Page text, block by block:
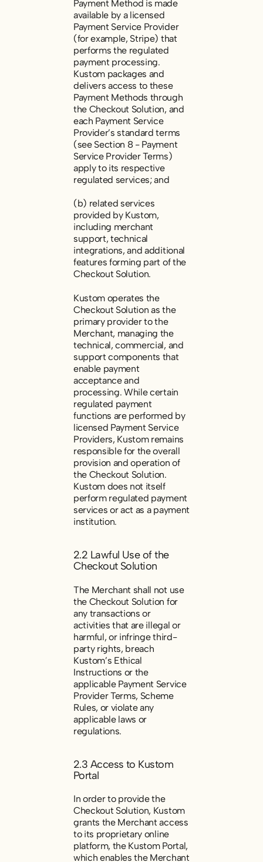
Payment Method is made
available by a licensed
Payment Service Provider
(for example, Stripe) that
performs the regulated
payment processing.
Kustom packages and
delivers access to these
Payment Methods through
the Checkout Solution, and
each Payment Service
Provider’s standard terms
(see Section 8 - Payment
Service Provider Terms)
apply to its respective
regulated services; and
(b) related services
provided by Kustom,
including merchant
support, technical
integrations, and additional
features forming part of the
Checkout Solution.
Kustom operates the
Checkout Solution as the
primary provider to the
Merchant, managing the
technical, commercial, and
support components that
enable payment
acceptance and
processing. While certain
regulated payment
functions are performed by
licensed Payment Service
Providers, Kustom remains
responsible for the overall
provision and operation of
the Checkout Solution.
Kustom does not itself
perform regulated payment
services or act as a payment
institution.
2.2 Lawful Use of the
Checkout Solution
The Merchant shall not use
the Checkout Solution for
any transactions or
activities that are illegal or
harmful, or infringe third-
party rights, breach
Kustom’s Ethical
Instructions or the
applicable Payment Service
Provider Terms, Scheme
Rules, or violate any
applicable laws or
regulations.
2.3 Access to Kustom
Portal
In order to provide the
Checkout Solution, Kustom
grants the Merchant access
to its proprietary online
platform, the Kustom Portal,
which enables the Merchant